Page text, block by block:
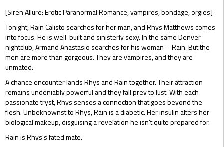
[Siren Allure: Erotic Paranormal Romance, vampires, bondage, orgies]
Tonight, Rain Calisto searches for her man, and Rhys Matthews comes
into focus. He is well-built and sinisterly sexy. In the same Denver
nightclub, Armand Anastasio searches for his woman—Rain. But the
men are more than gorgeous. They are vampires, and they are
unmated.
A chance encounter lands Rhys and Rain together. Their attraction
remains undeniably powerful and they fall prey to lust. With each
passionate tryst, Rhys senses a connection that goes beyond the
flesh. Unbeknownst to Rhys, Rain is a diabetic. Her insulin alters her
biological makeup, disguising a revelation he isn’t quite prepared for.
Rain is Rhys's fated mate.
Gift Book